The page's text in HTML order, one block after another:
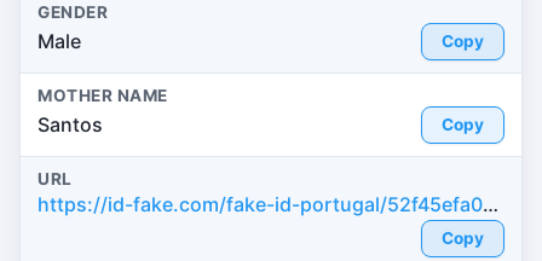
GENDER
Male Copy
MOTHER NAME
Santos Copy
URL
https://id-fake.com/fake-id-portugal/52f45efa099e67ff282a8eb34ea2d864
Copy